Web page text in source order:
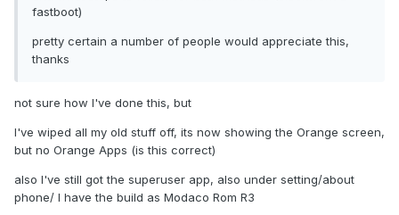
fastboot)
pretty certain a number of people would appreciate this,
thanks
not sure how I've done this, but
I've wiped all my old stuff off, its now showing the Orange screen,
but no Orange Apps (is this correct)
also I've still got the superuser app, also under setting/about
phone/ I have the build as Modaco Rom R3